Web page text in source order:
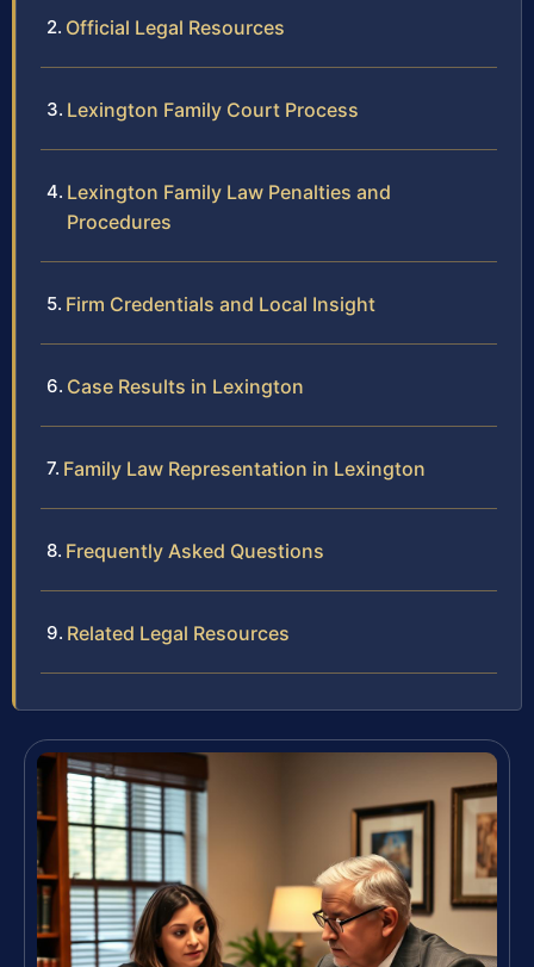
Official Legal Resources
Lexington Family Court Process
Lexington Family Law Penalties and
Procedures
Firm Credentials and Local Insight
Case Results in Lexington
Family Law Representation in Lexington
Frequently Asked Questions
Related Legal Resources